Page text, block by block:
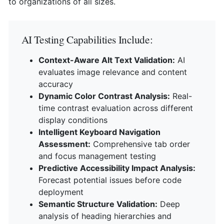
AI Testing Capabilities Include:
Context-Aware Alt Text Validation: AI
evaluates image relevance and content
accuracy
Dynamic Color Contrast Analysis: Real-
time contrast evaluation across different
display conditions
Intelligent Keyboard Navigation
Assessment: Comprehensive tab order
and focus management testing
Predictive Accessibility Impact Analysis:
Forecast potential issues before code
deployment
Semantic Structure Validation: Deep
analysis of heading hierarchies and